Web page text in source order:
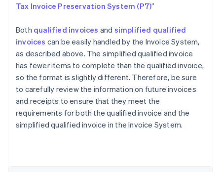
Tax Invoice Preservation System (P7)”
Both qualified invoices and simplified qualified
invoices can be easily handled by the Invoice System,
as described above. The simplified qualified invoice
has fewer items to complete than the qualified invoice,
so the format is slightly different. Therefore, be sure
to carefully review the information on future invoices
and receipts to ensure that they meet the
requirements for both the qualified invoice and the
simplified qualified invoice in the Invoice System.
Australia
English
NederlandsFrançaisDeutschEnglish